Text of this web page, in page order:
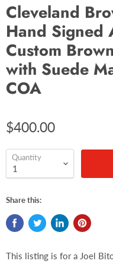
Cleveland
Hand Signed
Custom
with Suede
COA
$400.00
Quantity
Share this:
This listing is for a Joel